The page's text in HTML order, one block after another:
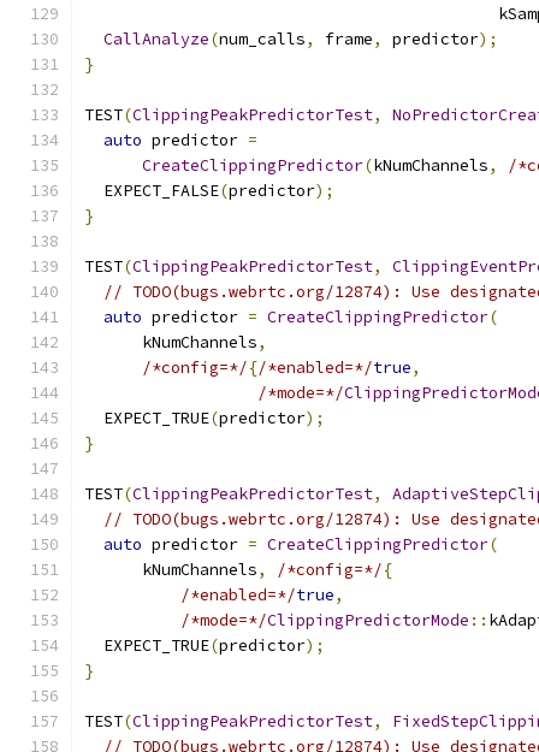
CallAnalyze(num_calls, frame, predictor);
}
TEST(ClippingPeakPredictorTest,
auto predictor =
CreateClippingPredictor(kNumChannels,
/
  EXPECT_FALSE
(predictor);
}
TEST(ClippingPeakPredictorTest,
// TODO(bugs.webrtc.org/12874): Use
auto predictor = CreateClippingPredictor(
      kNumChannels
,
/*config=*/{/*enabled=*/true,
/*mode=*/
  EXPECT_TRUE
(predictor);
}
TEST(ClippingPeakPredictorTest,
// TODO(bugs.webrtc.org/12874): Use
auto predictor = CreateClippingPredictor(
      kNumChannels
, /*config=*/{
/*enabled=*/true,
/*mode=*/ClippingPredictorMode ::
  EXPECT_TRUE
(predictor);
}
TEST(ClippingPeakPredictorTest,
// TODO(bugs.webrtc.org/12874): Use